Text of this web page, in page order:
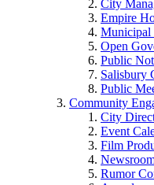
City
Empire
Municipal
Open
Public
Salisbury
Public
Community
City
Event
Film
Rumor